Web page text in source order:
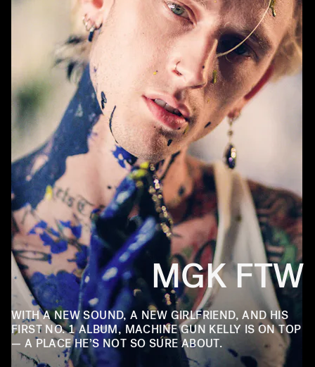
MGK FTW
WITH A NEW SOUND, A NEW GIRLFRIEND, AND HIS
FIRST NO. 1 ALBUM, MACHINE GUN KELLY IS ON TOP
— A PLACE HE’S NOT SO SURE ABOUT.